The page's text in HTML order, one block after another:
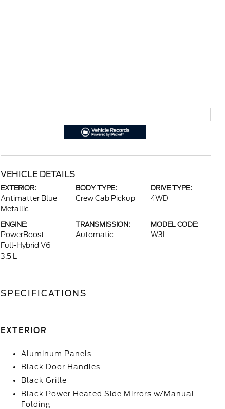
VEHICLE DETAILS
EXTERIOR:
Antimatter Blue
Metallic
BODY TYPE:
Crew Cab Pickup
DRIVE TYPE:
4WD
ENGINE:
PowerBoost
Full-Hybrid V6
3.5 L
TRANSMISSION:
Automatic
MODEL CODE:
W3L
SPECIFICATIONS
EXTERIOR
Aluminum Panels
Black Door Handles
Black Grille
Black Power Heated Side Mirrors w/Manual
Folding